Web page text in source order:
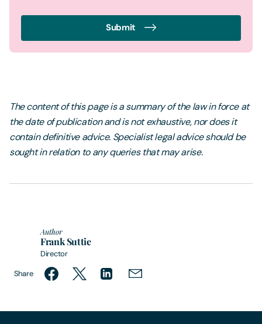
Submit
The content of this page is a summary of the law in force at
the date of publication and is not exhaustive, nor does it
contain definitive advice. Specialist legal advice should be
sought in relation to any queries that may arise.
Author
Frank Suttie
Director
Share